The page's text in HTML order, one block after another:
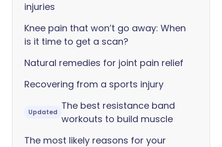
injuries
Knee pain that won’t go away: When
is it time to get a scan?
Natural remedies for joint pain relief
Recovering from a sports injury
Updated
The best resistance band
workouts to build muscle
The most likely reasons for your